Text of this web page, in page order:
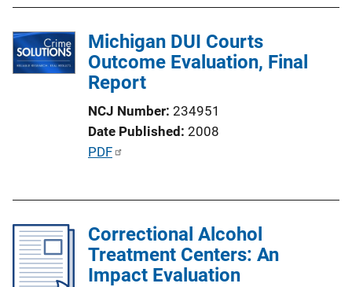
i
c
a
n
i
n
k
Michigan DUI Courts
Outcome Evaluation, Final
Report
NCJ Number 234951
Date Published 2008
P
i
c
a
PDF
Correctional Alcohol
Treatment Centers: An
Impact Evaluation